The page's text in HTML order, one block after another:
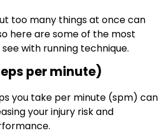
too many things at once can
here are some of the most
with running technique.
per minute)
you take per minute (spm) can
your injury risk and